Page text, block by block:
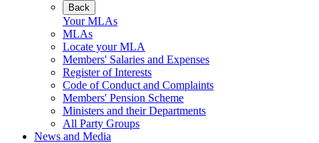
Back
Your MLAs
MLAs
Locate your MLA
Members' Salaries and Expenses
Register of Interests
Code of Conduct and Complaints
Members' Pension Scheme
Ministers and their Departments
All Party Groups
News and Media